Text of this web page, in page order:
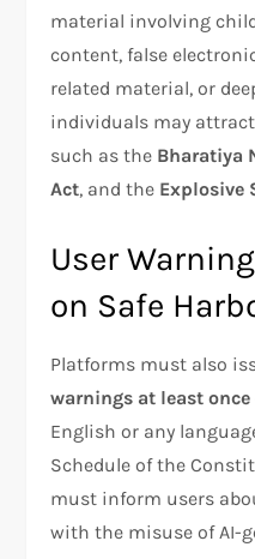
material involving
content, false
related material, or
individuals may
such as the Bharatiya
Act, and the Explosive
User
on Safe
Platforms must also
warnings at least
English or any
Schedule of the
must inform users
with the misuse of AI-